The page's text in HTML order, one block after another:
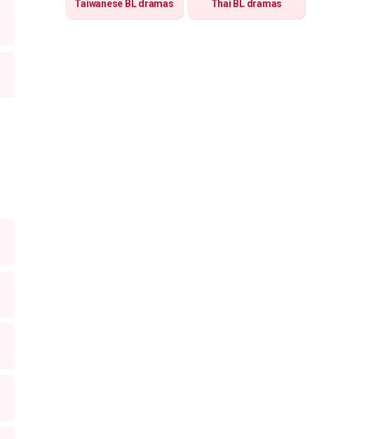
Taiwanese BL dramas Thai BL dramas